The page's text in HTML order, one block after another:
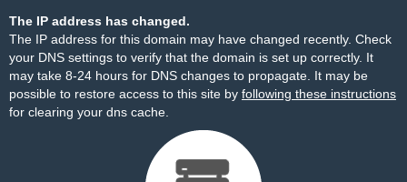
The IP address has changed.
The IP address for this domain may have changed recently. Check
your DNS settings to verify that the domain is set up correctly. It
may take 8-24 hours for DNS changes to propagate. It may be
possible to restore access to this site by following these instructions
for clearing your dns cache.